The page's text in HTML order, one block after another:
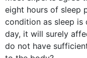
eight hours of sleep
condition as sleep is
day, it will surely
do not have